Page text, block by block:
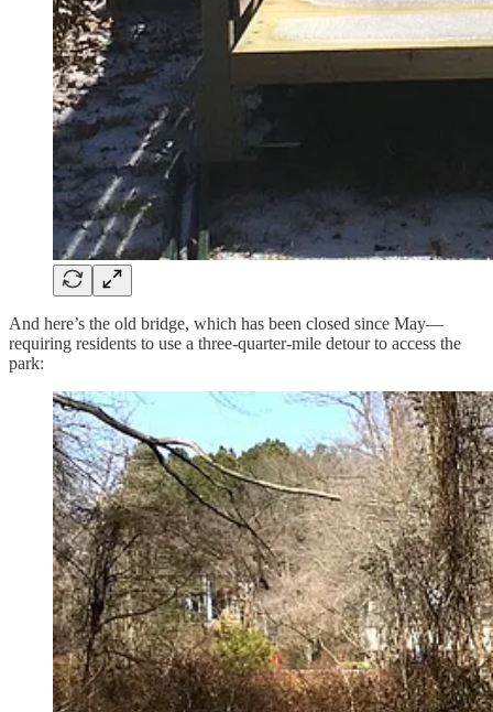
And here’s the old bridge, which has been closed since May—
requiring residents to use a three-quarter-mile detour to access the
park: